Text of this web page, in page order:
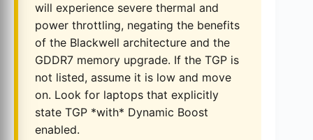
will experience severe thermal and
power throttling, negating the benefits
of the Blackwell architecture and the
GDDR7 memory upgrade. If the TGP is
not listed, assume it is low and move
on. Look for laptops that explicitly
state TGP *with* Dynamic Boost
enabled.